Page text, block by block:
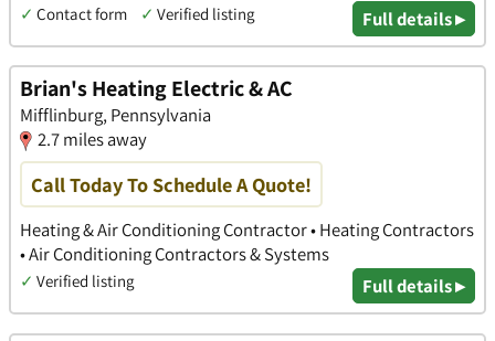
✓ Contact form ✓ Verified listing Full details ▸
Brian's Heating Electric & AC
Mifflinburg, Pennsylvania
2.7 miles away
Call Today To Schedule A Quote!
Heating & Air Conditioning Contractor • Heating Contractors
• Air Conditioning Contractors & Systems
✓ Verified listing Full details ▸